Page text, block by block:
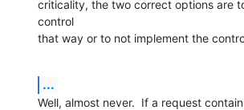
criticality, the two correct options are
control
that way or to not implement the
...
Well, almost never.  If a request